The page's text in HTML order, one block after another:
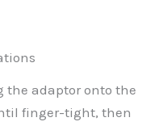
adaptor onto the
finger-tight, then